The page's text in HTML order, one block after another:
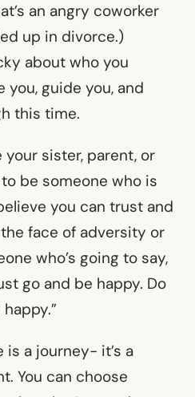
an angry coworker
up in divorce.)
about who you
you, guide you, and
this time.
your sister, parent, or
be someone who is
you can trust and
face of adversity or
who’s going to say,
go and be happy. Do
is a journey- it’s a
You can choose